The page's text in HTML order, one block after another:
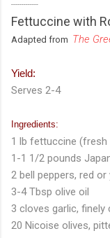
-------------
Fettuccine with
Adapted from The
Yield:
Serves 2-4
Ingredients:
1 lb fettuccine (fresh
1-1 1/2 pounds
2 bell peppers, red or
3-4 Tbsp olive oil
3 cloves garlic, finely
20 Nicoise olives,